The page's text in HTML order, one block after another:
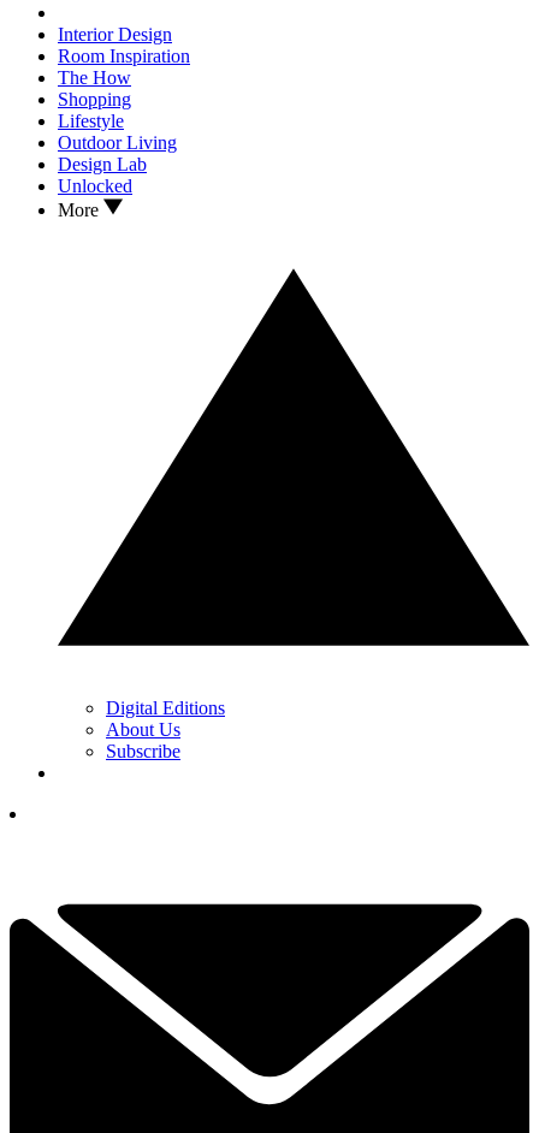
Interior Design
Room Inspiration
The How
Shopping
Lifestyle
Outdoor Living
Design Lab
Unlocked
More
Digital Editions
About Us
Subscribe